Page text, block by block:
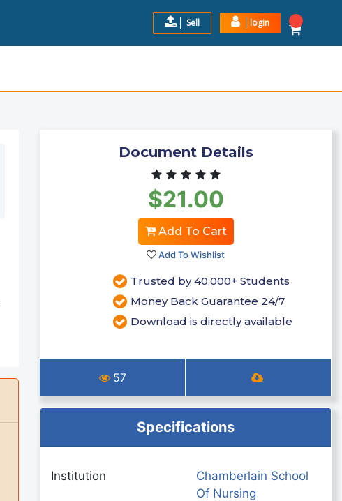
Sell login
Document Details
$21.00
Add To Cart
Add To Wishlist
Trusted by 40,000+ Students
Money Back Guarantee 24/7
Download is directly available
57
Specifications
Institution
Chamberlain School
Of Nursing